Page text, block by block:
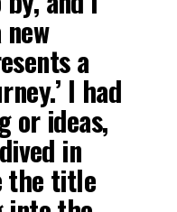
a
I had
or ideas,
in
the title